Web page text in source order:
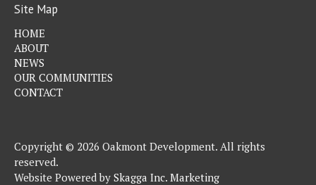
Site Map
HOME
ABOUT
NEWS
OUR COMMUNITIES
CONTACT
Copyright © 2026 Oakmont Development. All rights
reserved.
Website Powered by Skagga Inc. Marketing